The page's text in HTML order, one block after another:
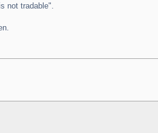
not tradable".